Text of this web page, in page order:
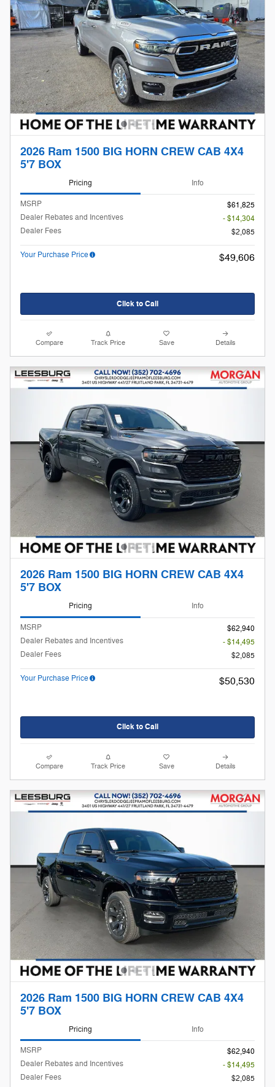
2026 Ram 1500 BIG HORN CREW CAB 4X4
5'7 BOX
Pricing Info
MSRP
$61,825
Dealer Rebates and Incentives
- $14,304
Dealer Fees
$2,085
Your Purchase Price $49,606
Click to Call
Compare Track Price Save Details
2026 Ram 1500 BIG HORN CREW CAB 4X4
5'7 BOX
Pricing Info
MSRP
$62,940
Dealer Rebates and Incentives
- $14,495
Dealer Fees
$2,085
Your Purchase Price $50,530
Click to Call
Compare Track Price Save Details
2026 Ram 1500 BIG HORN CREW CAB 4X4
5'7 BOX
Pricing Info
MSRP
$62,940
Dealer Rebates and Incentives
- $14,495
Dealer Fees
$2,085